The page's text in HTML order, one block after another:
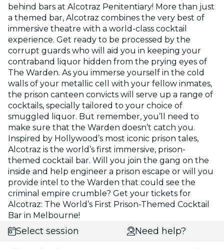
behind bars at Alcotraz Penitentiary! More than just
a themed bar, Alcotraz combines the very best of
immersive theatre with a world-class cocktail
experience. Get ready to be processed by the
corrupt guards who will aid you in keeping your
contraband liquor hidden from the prying eyes of
The Warden. As you immerse yourself in the cold
walls of your metallic cell with your fellow inmates,
the prison canteen convicts will serve up a range of
cocktails, specially tailored to your choice of
smuggled liquor. But remember, you’ll need to
make sure that the Warden doesn’t catch you.
Inspired by Hollywood’s most iconic prison tales,
Alcotraz is the world’s first immersive, prison-
themed cocktail bar. Will you join the gang on the
inside and help engineer a prison escape or will you
provide intel to the Warden that could see the
criminal empire crumble? Get your tickets for
Alcotraz: The World’s First Prison-Themed Cocktail
Bar in Melbourne!
Select session Need help?